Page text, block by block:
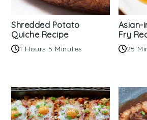
Shredded Potato
Quiche Recipe
1 Hours 5 Minutes
Asian-
Fry
25